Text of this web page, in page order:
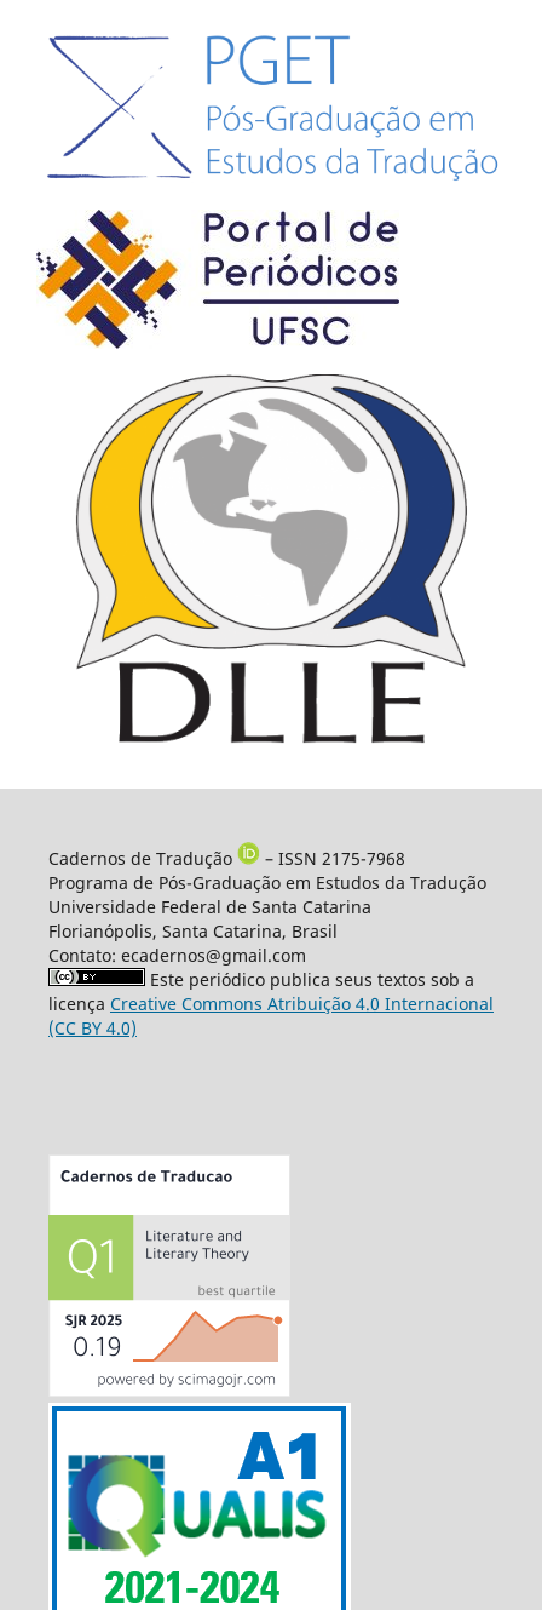
Cadernos de Tradução
– ISSN 2175-7968
Programa de Pós-Graduação em Estudos da Tradução
Universidade Federal de Santa Catarina
Florianópolis, Santa Catarina, Brasil
Contato: ecadernos@gmail.com
Este periódico publica seus textos sob a
licença Creative Commons Atribuição 4.0 Internacional
(CC BY 4.0)